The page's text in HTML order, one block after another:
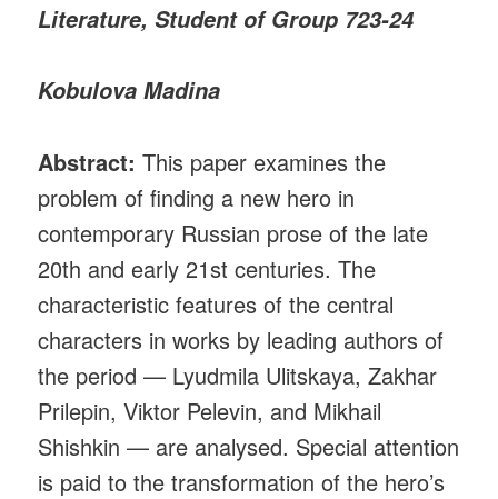
Literature, Student of Group 723-24
Kobulova Madina
Abstract:This paper examines the
problem of finding a new hero in
contemporary Russian prose of the late
20th and early 21st centuries. The
characteristic features of the central
characters in works by leading authors of
the period — Lyudmila Ulitskaya, Zakhar
Prilepin, Viktor Pelevin, and Mikhail
Shishkin — are analysed. Special attention
is paid to the transformation of the hero’s